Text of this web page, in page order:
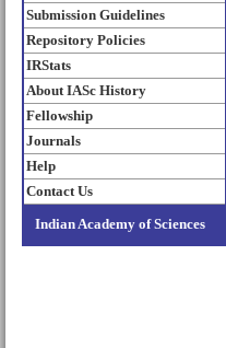
Submission Guidelines
Repository Policies
IRStats
About IASc History
Fellowship
Journals
Help
Contact Us
Indian Academy of Sciences